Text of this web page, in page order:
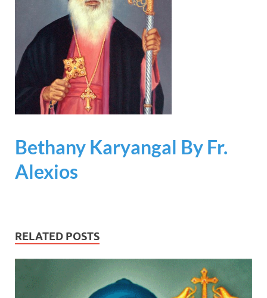
Bethany Karyangal By Fr.
Alexios
RELATED POSTS